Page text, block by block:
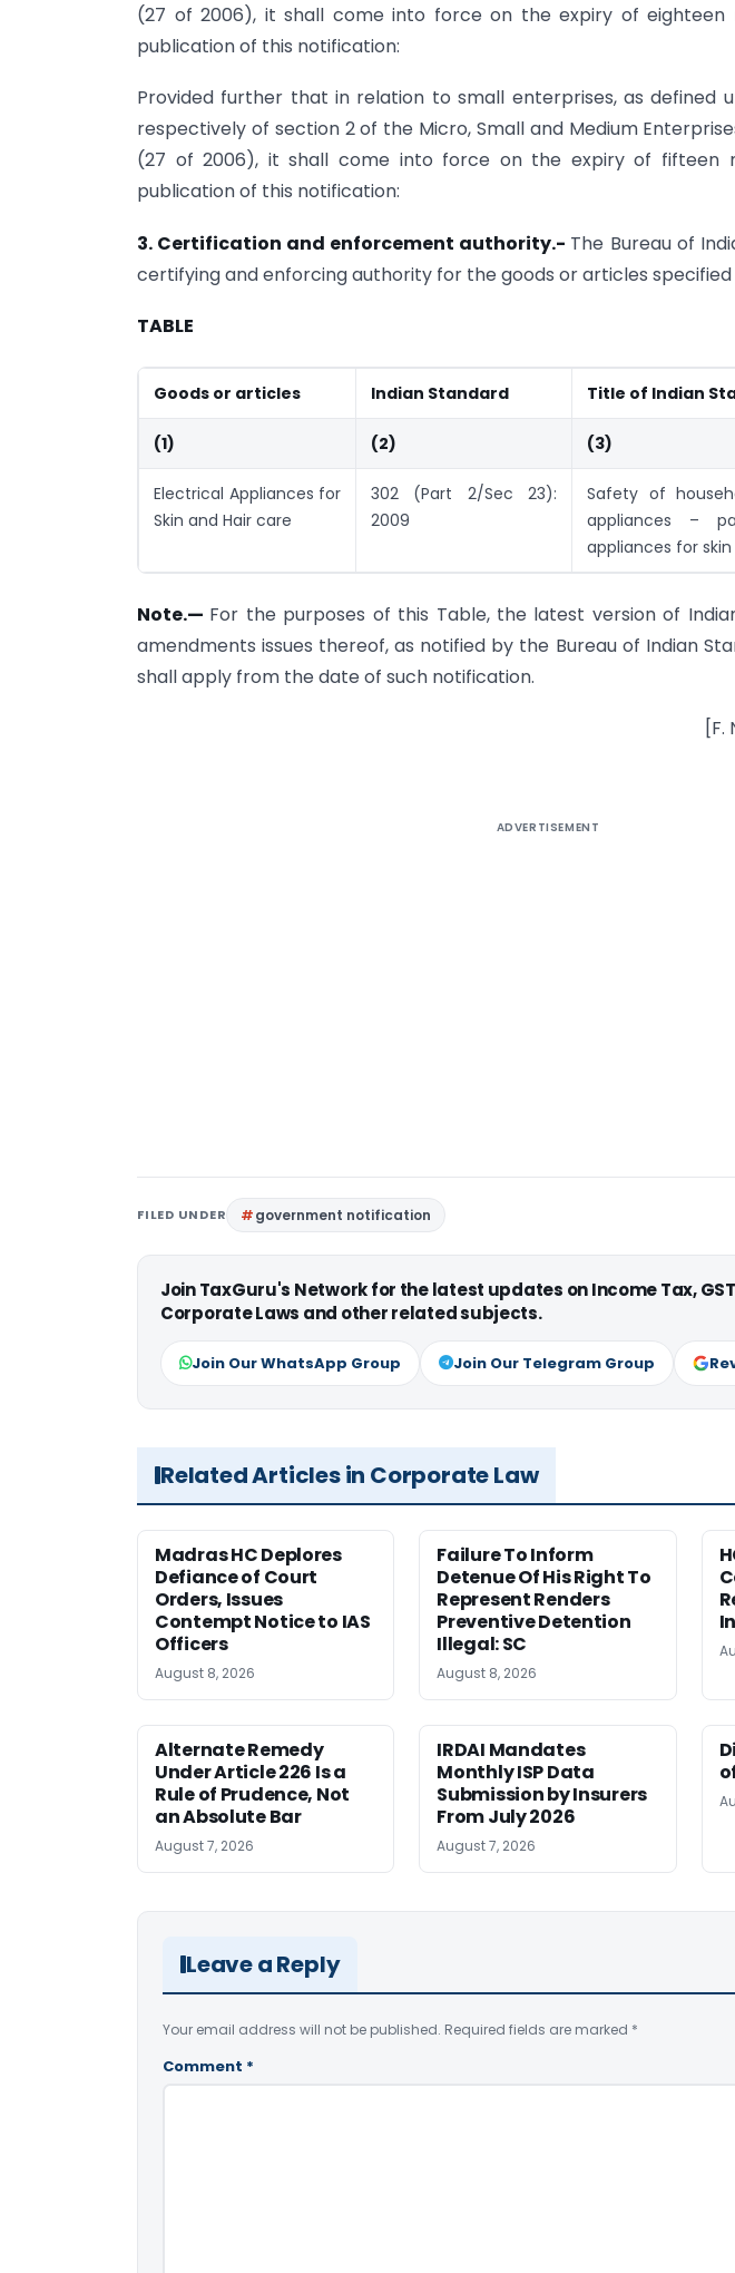
(27 of 2006), it shall come into force on the expiry of
publication of this notification:
Provided further that in relation to small enterprises, as defined
respectively of section 2 of the Micro, Small and Medium
(27 of 2006), it shall come into force on the expiry of fifteen
publication of this notification:
3. Certification and enforcement authority.- The Bureau of
certifying and enforcing authority for the goods or articles specified
TABLE
Goods or articles Indian Standard Title of Indian
(1) (2) (3)
Electrical Appliances for
Skin and Hair care
302 (Part 2/Sec 23):
2009
Safety of
appliances –
appliances for
Note.— For the purposes of this Table, the latest version of
amendments issues thereof, as notified by the Bureau of Indian
shall apply from the date of such notification.
[F.
ADVERTISEMENT
FILED UNDER government notification
Join TaxGuru's Network for the latest updates on Income Tax,
Corporate Laws and other related subjects.
Join Our WhatsApp Group Join Our Telegram Group
Related Articles in Corporate Law
Madras HC Deplores
Defiance of Court
Orders, Issues
Contempt Notice to IAS
Officers
August 8, 2026
Failure To Inform
Detenue Of His Right To
Represent Renders
Preventive Detention
Illegal: SC
August 8, 2026
Alternate Remedy
Under Article 226 Is a
Rule of Prudence, Not
an Absolute Bar
August 7, 2026
IRDAI Mandates
Monthly ISP Data
Submission by Insurers
From July 2026
August 7, 2026
Leave a Reply
Your email address will not be published. Required fields are marked *
Comment *